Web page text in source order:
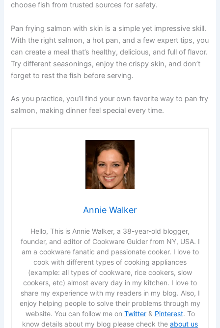
choose fish from trusted sources for safety.
Pan frying salmon with skin is a simple yet impressive skill.
With the right salmon, a hot pan, and a few expert tips, you
can create a meal that’s healthy, delicious, and full of flavor.
Try different seasonings, enjoy the crispy skin, and don’t
forget to rest the fish before serving.
As you practice, you’ll find your own favorite way to pan fry
salmon, making dinner feel special every time.
Annie Walker
Hello, This is Annie Walker, a 38-year-old blogger,
founder, and editor of Cookware Guider from NY, USA. I
am a cookware fanatic and passionate cooker. I love to
cook with different types of cooking appliances
(example: all types of cookware, rice cookers, slow
cookers, etc) almost every day in my kitchen. I love to
share my experience with my readers in my blog. Also, I
enjoy helping people to solve their problems through my
website. You can follow me on Twitter& Pinterest. To
know details about my blog please check the about us